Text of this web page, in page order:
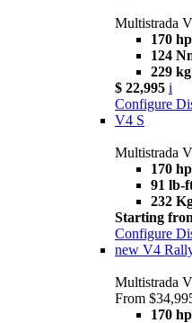
Multistrada
170 hp
124
229 kg
$ 22,995 i
Configure
V4 S
Multistrada
170 hp
91 lb-
232
Starting
Configure
new V4
Multistrada
From
170 hp